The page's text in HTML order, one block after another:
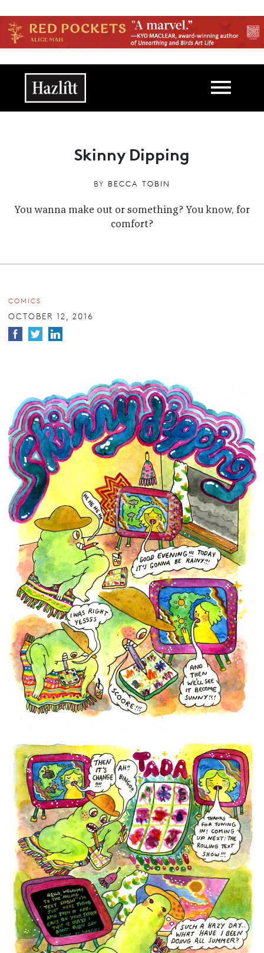
Main navigation
Skinny Dipping
BY BECCA TOBIN
You wanna make out or something? You know, for
comfort?
COMICS
OCTOBER 12, 2016